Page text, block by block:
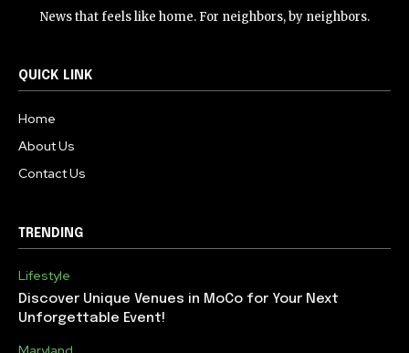
News that feels like home. For neighbors, by neighbors.
QUICK LINK
Home
About Us
Contact Us
TRENDING
Lifestyle
Discover Unique Venues in MoCo for Your Next
Unforgettable Event!